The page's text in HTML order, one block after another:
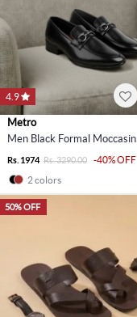
4.9
Metro
Men Black Formal Moccasin
Rs. 1974 Rs. 3290.00
-40% OFF
2 colors
50% OFF